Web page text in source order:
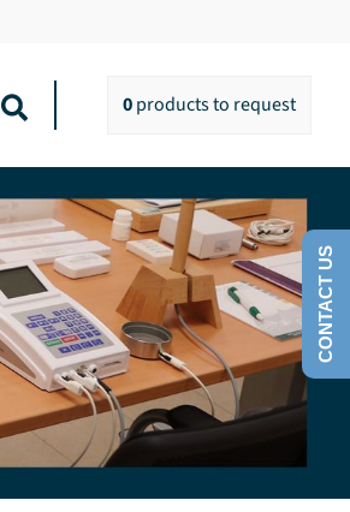
Search 0productsto request
CONTACT US